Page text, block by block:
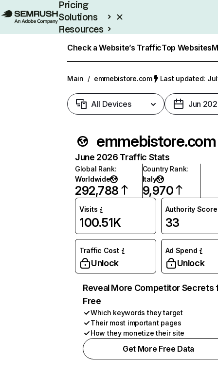
Pricing
Solutions
Resources
Check a Website’s TrafficTop Websites
Main / emmebistore.com Last updated:
All Devices Jun
emmebistore.com
June 2026 Traffic Stats
Global Rank:
Worldwide
292,788
Country Rank:
Italy
9,970
Visits
100.51K
Authority Score
33
Traffic Cost
Unlock
Ad Spend
Unlock
Reveal More Competitor Secrets
Free
Which keywords they target
Their most important pages
How they monetize their site
Get More Free Data